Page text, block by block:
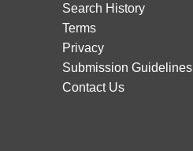
Search History
Terms
Privacy
Submission Guidelines
Contact Us